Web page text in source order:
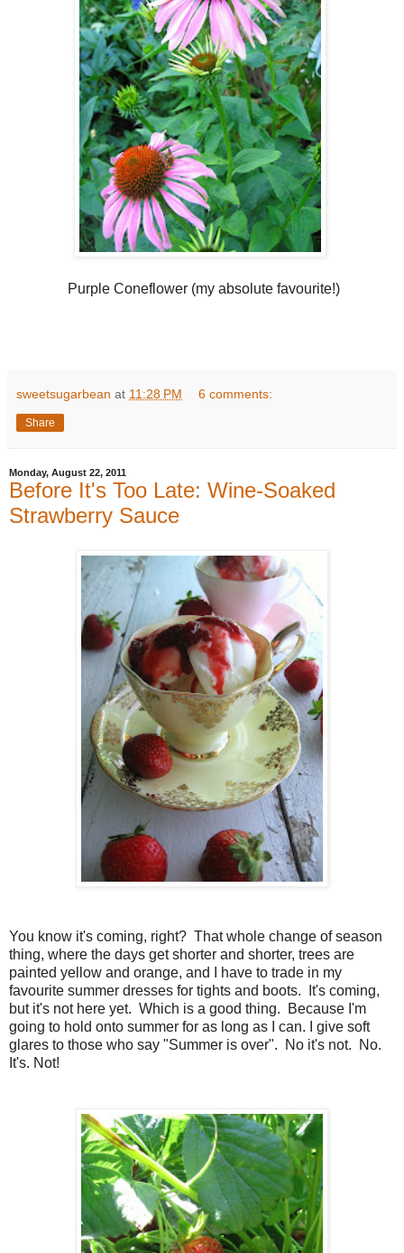
Purple Coneflower (my absolute favourite!)
sweetsugarbean at 11:28 PM 6 comments:
Share
Monday, August 22, 2011
Before It's Too Late: Wine-Soaked
Strawberry Sauce
You know it's coming, right? That whole change of season
thing, where the days get shorter and shorter, trees are
painted yellow and orange, and I have to trade in my
favourite summer dresses for tights and boots. It's coming,
but it's not here yet. Which is a good thing. Because I'm
going to hold onto summer for as long as I can. I give soft
glares to those who say "Summer is over". No it's not. No.
It's. Not!